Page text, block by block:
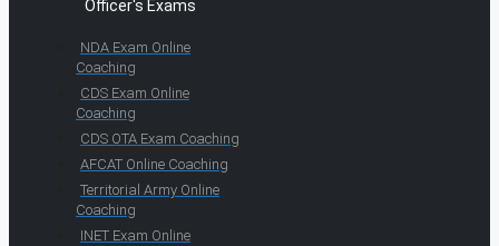
Officer's Exams
NDA Exam Online
Coaching
CDS Exam Online
Coaching
CDS OTA Exam Coaching
AFCAT Online Coaching
Territorial Army Online
Coaching
INET Exam Online